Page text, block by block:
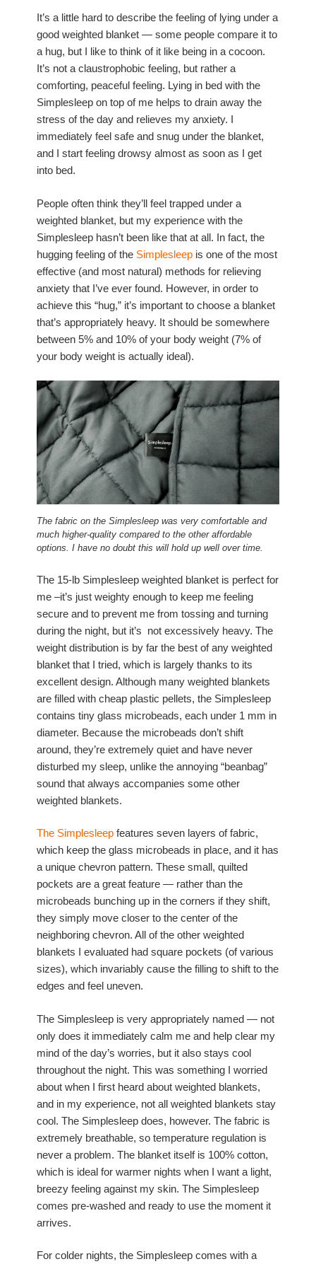
It’s a little hard to describe the feeling of lying under a
good weighted blanket — some people compare it to
a hug, but I like to think of it like being in a cocoon.
It’s not a claustrophobic feeling, but rather a
comforting, peaceful feeling. Lying in bed with the
Simplesleep on top of me helps to drain away the
stress of the day and relieves my anxiety. I
immediately feel safe and snug under the blanket,
and I start feeling drowsy almost as soon as I get
into bed.
People often think they’ll feel trapped under a
weighted blanket, but my experience with the
Simplesleep hasn’t been like that at all. In fact, the
hugging feeling of the Simplesleepis one of the most
effective (and most natural) methods for relieving
anxiety that I’ve ever found. However, in order to
achieve this “hug,” it’s important to choose a blanket
that’s appropriately heavy. It should be somewhere
between 5% and 10% of your body weight (7% of
your body weight is actually ideal).
The fabric on the Simplesleep was very comfortable and
much higher-quality compared to the other affordable
options. I have no doubt this will hold up well over time.
The 15-lb Simplesleep weighted blanket is perfect for
me –it’s just weighty enough to keep me feeling
secure and to prevent me from tossing and turning
during the night, but it’s not excessively heavy. The
weight distribution is by far the best of any weighted
blanket that I tried, which is largely thanks to its
excellent design. Although many weighted blankets
are filled with cheap plastic pellets, the Simplesleep
contains tiny glass microbeads, each under 1 mm in
diameter. Because the microbeads don’t shift
around, they’re extremely quiet and have never
disturbed my sleep, unlike the annoying “beanbag”
sound that always accompanies some other
weighted blankets.
The Simplesleepfeatures seven layers of fabric,
which keep the glass microbeads in place, and it has
a unique chevron pattern. These small, quilted
pockets are a great feature — rather than the
microbeads bunching up in the corners if they shift,
they simply move closer to the center of the
neighboring chevron. All of the other weighted
blankets I evaluated had square pockets (of various
sizes), which invariably cause the filling to shift to the
edges and feel uneven.
The Simplesleep is very appropriately named — not
only does it immediately calm me and help clear my
mind of the day’s worries, but it also stays cool
throughout the night. This was something I worried
about when I first heard about weighted blankets,
and in my experience, not all weighted blankets stay
cool. The Simplesleep does, however. The fabric is
extremely breathable, so temperature regulation is
never a problem. The blanket itself is 100% cotton,
which is ideal for warmer nights when I want a light,
breezy feeling against my skin. The Simplesleep
comes pre-washed and ready to use the moment it
arrives.
For colder nights, the Simplesleep comes with a